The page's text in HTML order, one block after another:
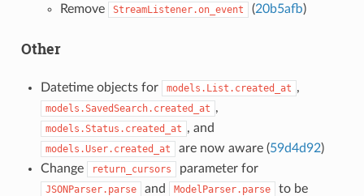
Remove
StreamListener.on_event (20b5afb)
Other
Datetime objects for models.List.created_at ,
models.SavedSearch.created_at ,
models.Status.created_at , and
models.User.created_at are now aware (59d4d92)
Change
return_cursors parameter for
JSONParser.parse and ModelParser.parse
to be